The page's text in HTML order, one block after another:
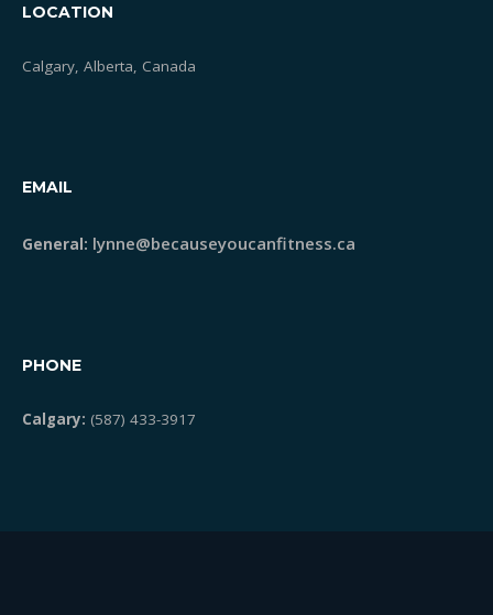
LOCATION
Calgary, Alberta, Canada
EMAIL
General: lynne@becauseyoucanfitness.ca
PHONE
Calgary: (587) 433-3917